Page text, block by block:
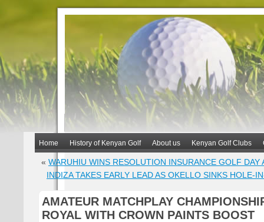
Home History of Kenyan Golf About us Kenyan Golf Clubs
« WARUHIU WINS RESOLUTION INSURANCE GOLF DAY
INDIZA TAKES EARLY LEAD AS OKELLO SINKS HOLE-
AMATEUR MATCHPLAY
ROYAL WITH CROWN PAINTS BOOST